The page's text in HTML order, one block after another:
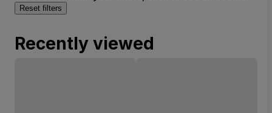
Reset filters
Recently viewed